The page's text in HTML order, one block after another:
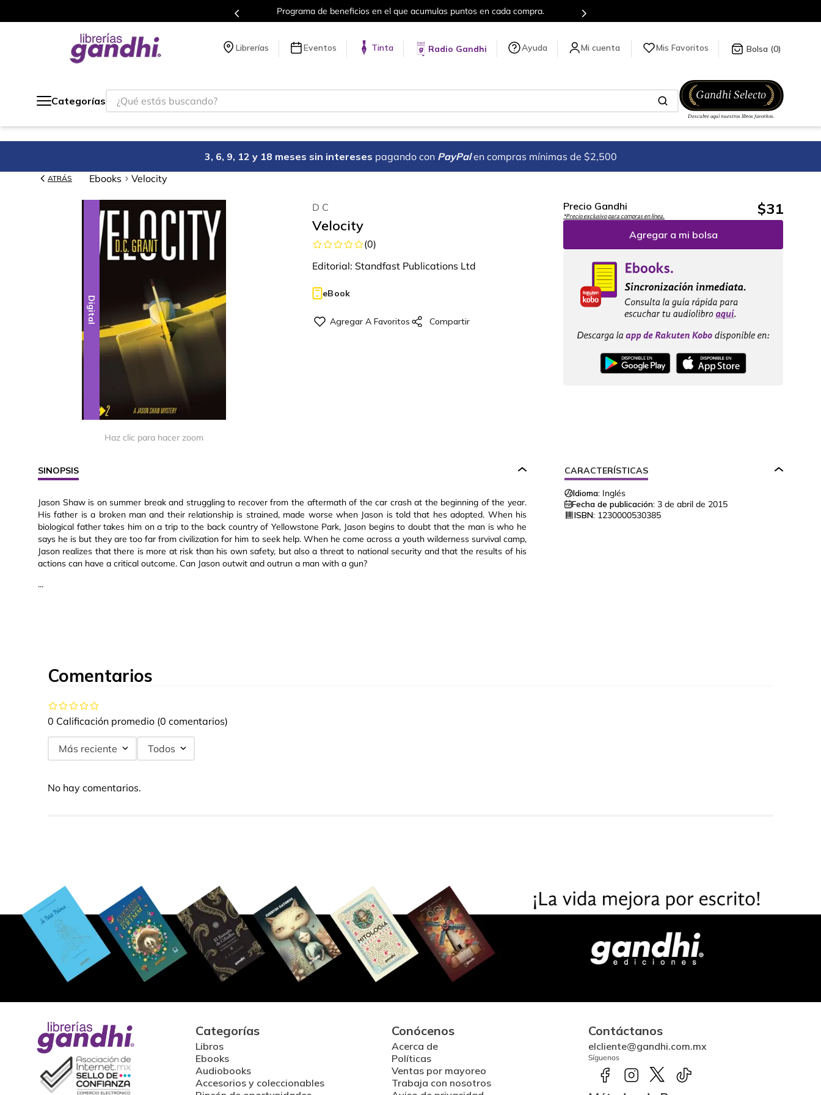
Programa de beneficios en el que acumulas puntos en cada compra.
Librerías Eventos Tinta Radio Gandhi Ayuda Mis Favoritos 0
Categorías
¿Qué estás buscando?
3, 6, 9, 12 y 18 meses sin intereses pagando con PayPal en compras mínimas de $2,500
ATRÁS Ebooks Velocity
Digital
Haz clic para hacer zoom
D C
Velocity
(0)
Editorial: Standfast Publications Ltd
eBook
Precio Gandhi
*Precio exclusivo para compras en línea. $31
Agregar a mi bolsa
SINOPSIS
Jason Shaw is on summer break and struggling to recover from the aftermath of the car crash at the beginning of the year.
His father is a broken man and their relationship is strained, made worse when Jason is told that hes adopted. When his
biological father takes him on a trip to the back country of Yellowstone Park, Jason begins to doubt that the man is who he
says he is but they are too far from civilization for him to seek help. When he come across a youth wilderness survival camp,
Jason realizes that there is more at risk than his own safety, but also a threat to national security and that the results of his
actions can have a critical outcome. Can Jason outwit and outrun a man with a gun?
...
CARACTERÍSTICAS
Idioma: Inglés
Fecha de publicación: 3 de abril de 2015
ISBN: 1230000530385
Comentarios
0 Calificación promedio (0 comentarios)
Más reciente Todos
No hay comentarios.
Categorías
Libros
Ebooks
Audiobooks
Accesorios y coleccionables
Conócenos
Acerca de
Políticas
Ventas por mayoreo
Trabaja con nosotros
Contáctanos
elcliente@gandhi.com.mx
Síguenos